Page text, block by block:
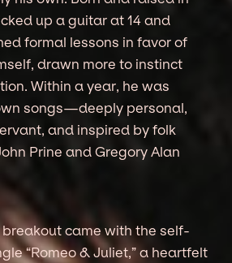
up a guitar at 14 and
formal lessons in favor of
drawn more to instinct
Within a year, he was
songs—deeply personal,
and inspired by folk
Prine and Gregory Alan
breakout came with the self-
“Romeo & Juliet,” a heartfelt